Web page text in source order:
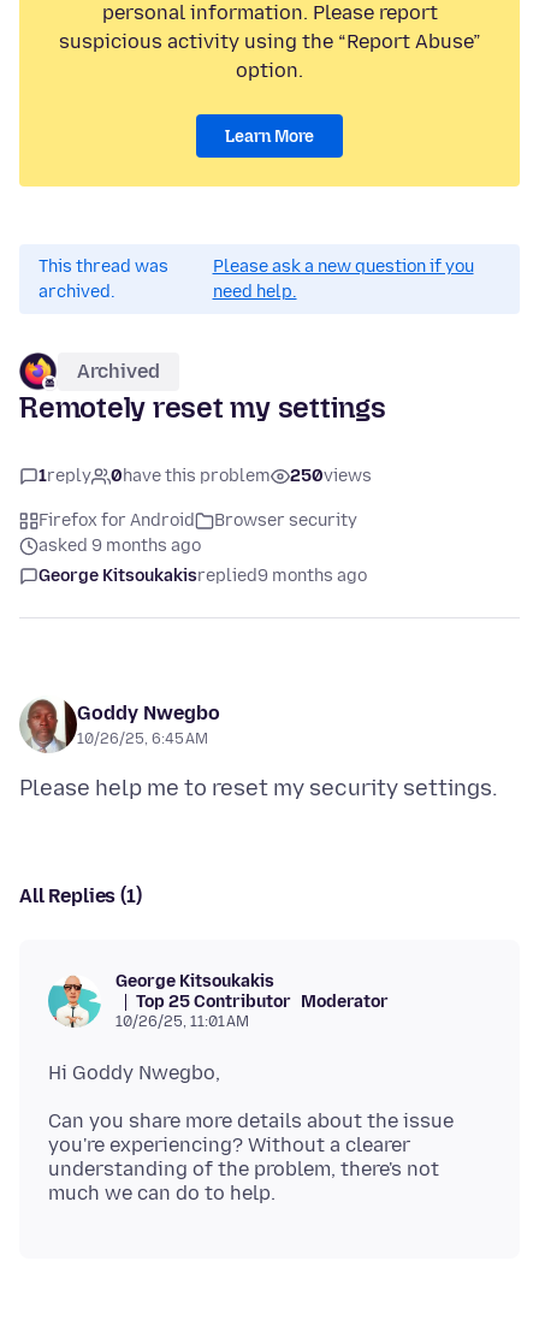
personal information. Please report
suspicious activity using the “Report Abuse”
option.
Learn More
This thread was
archived.
Please ask a new question if you
need help.
Archived
Remotely reset my settings
1reply 0have this problem 250views
Firefox for Android
Browser security
asked 9 months ago
George Kitsoukakisreplied9 months ago
Goddy Nwegbo
10/26/25, 6:45 AM
All Replies (1)
George Kitsoukakis
Top 25 Contributor Moderator
10/26/25, 11:01 AM
Can you share more details about the issue
you're experiencing? Without a clearer
understanding of the problem, there's not